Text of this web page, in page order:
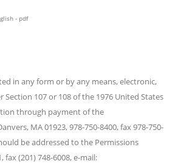
- pdf
in any form or by any means, electronic,
107 or 108 of the 1976 United States
through payment of the
MA 01923, 978-750-8400, fax 978-750-
be addressed to the Permissions
fax (201) 748-6008, e-mail: